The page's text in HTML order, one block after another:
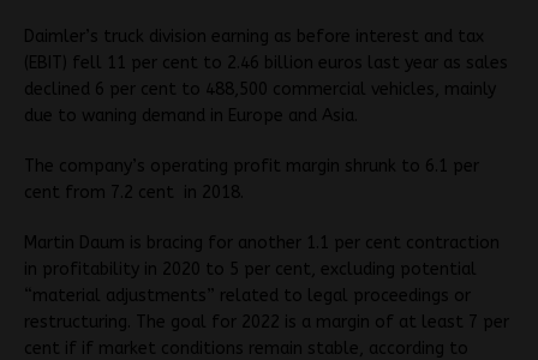
Daimler’s truck division earning as before interest and tax
(EBIT) fell 11 per cent to 2.46 billion euros last year as sales
declined 6 per cent to 488,500 commercial vehicles, mainly
due to waning demand in Europe and Asia.
The company’s operating profit margin shrunk to 6.1 per
cent from 7.2 cent in 2018.
Martin Daum is bracing for another 1.1 per cent contraction
in profitability in 2020 to 5 per cent, excluding potential
“material adjustments” related to legal proceedings or
restructuring. The goal for 2022 is a margin of at least 7 per
cent if if market conditions remain stable, according to